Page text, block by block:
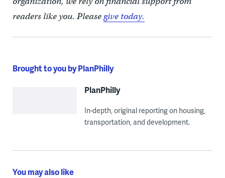
readers like you. Pleasegive today.
Brought to you by PlanPhilly
PlanPhilly
In-depth, original reporting on housing,
transportation, and development.
You may also like